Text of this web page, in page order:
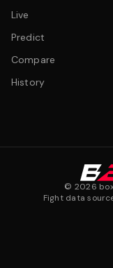
Live
Predict
Compare
History
© 2026
Fight data